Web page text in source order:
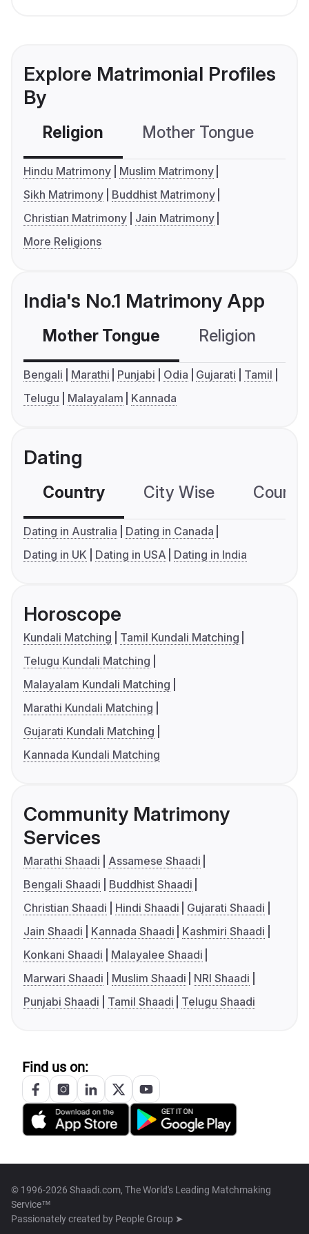
Explore Matrimonial Profiles
By
Religion Mother Tongue
Hindu Matrimony
Muslim Matrimony
Sikh Matrimony
Buddhist Matrimony
Christian Matrimony
Jain Matrimony
More Religions
India's No.1 Matrimony App
Mother Tongue Religion
Bengali Marathi Punjabi Odia Gujarati
Tamil
Telugu
Malayalam Kannada
Dating
Country City Wise
Dating in Australia
Dating in Canada
Dating in UK
Dating in USA Dating in India
Horoscope
Kundali Matching
Tamil Kundali Matching
Telugu Kundali Matching
Malayalam Kundali Matching
Marathi Kundali Matching
Gujarati Kundali Matching
Kannada Kundali Matching
Community Matrimony
Services
Marathi Shaadi
Assamese Shaadi
Bengali Shaadi
Buddhist Shaadi
Christian Shaadi
Hindi Shaadi
Gujarati Shaadi
Jain Shaadi
Kannada Shaadi
Kashmiri Shaadi
Konkani Shaadi
Malayalee Shaadi
Marwari Shaadi
Muslim Shaadi
NRI Shaadi
Punjabi Shaadi
Tamil Shaadi Telugu Shaadi
Find us on:
© 1996-2026 Shaadi.com, The World's Leading Matchmaking
Service™
Passionately created by People Group ➤